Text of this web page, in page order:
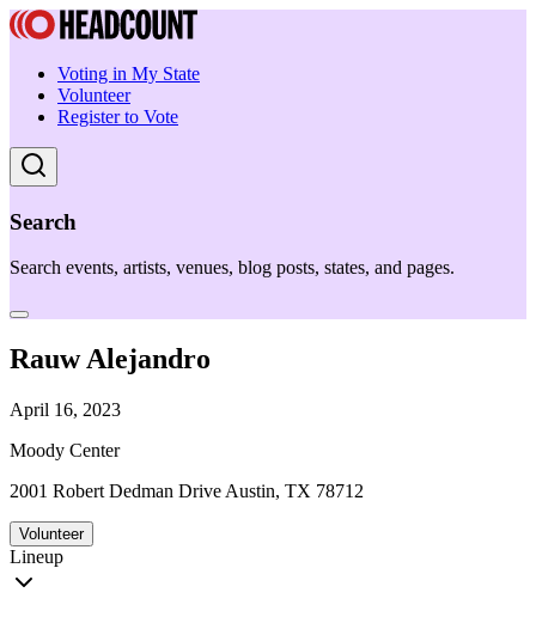
Voting in My State
Volunteer
Register to Vote
Search
Search events, artists, venues, blog posts, states, and pages.
Rauw Alejandro
April 16, 2023
Moody Center
2001 Robert Dedman Drive Austin, TX 78712
Volunteer
Lineup